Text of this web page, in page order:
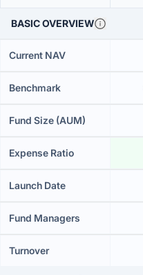
BASIC OVERVIEW
Current NAV
Benchmark
Fund Size (AUM)
Expense Ratio
Launch Date
Fund Managers
Turnover